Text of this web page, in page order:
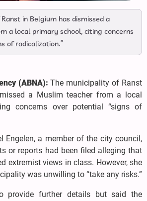
in Belgium has dismissed a
a local primary school, citing concerns
of radicalization.”
(ABNA): The municipality of Ranst
a Muslim teacher from a local
concerns over potential “signs of
Engelen, a member of the city council,
or reports had been filed alleging that
extremist views in class. However, she
was unwilling to “take any risks.”
provide further details but said the